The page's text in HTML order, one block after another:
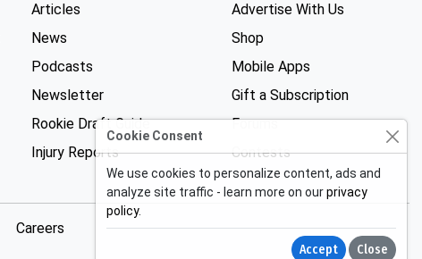
Articles
News
Podcasts
Newsletter
Rookie Draft Guide
Injury Reports
Advertise With Us
Shop
Mobile Apps
Gift a Subscription
Forums
Contests
Careers
Cookie Consent
We use cookies to personalize content, ads and
analyze site traffic - learn more on ourprivacy
policy.
Accept Close